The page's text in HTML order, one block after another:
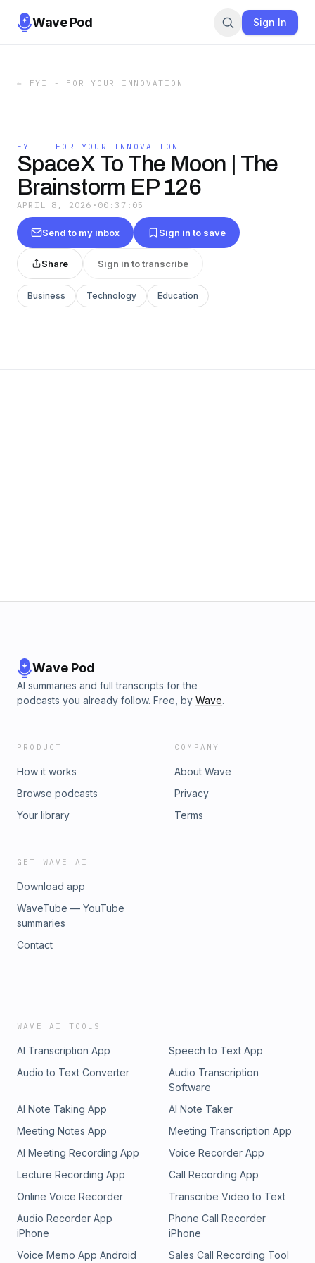
Wave Pod Sign In
← FYI - FOR YOUR INNOVATION
FYI - FOR YOUR INNOVATION
SpaceX To The Moon | The
Brainstorm EP 126
APRIL 8, 2026 · 00:37:05
Send to my inbox Sign in to save
Share Sign in to transcribe
Business Technology Education
Wave Pod
AI summaries and full transcripts for the
podcasts you already follow. Free, by Wave.
PRODUCT
How it works
Browse podcasts
Your library
COMPANY
About Wave
Privacy
Terms
GET WAVE AI
Download app
WaveTube — YouTube
summaries
Contact
WAVE AI TOOLS
AI Transcription App
Speech to Text App
Audio to Text Converter
Audio Transcription
Software
AI Note Taking App
AI Note Taker
Meeting Notes App
Meeting Transcription App
AI Meeting Recording App
Voice Recorder App
Lecture Recording App
Call Recording App
Online Voice Recorder
Transcribe Video to Text
Audio Recorder App
iPhone
Phone Call Recorder
iPhone
Voice Memo App Android
Sales Call Recording Tool